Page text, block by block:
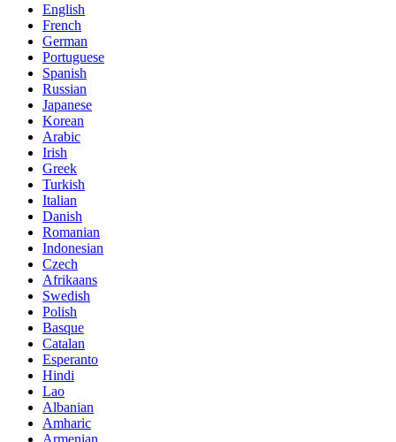
English
French
German
Portuguese
Spanish
Russian
Japanese
Korean
Arabic
Irish
Greek
Turkish
Italian
Danish
Romanian
Indonesian
Czech
Afrikaans
Swedish
Polish
Basque
Catalan
Esperanto
Hindi
Lao
Albanian
Amharic
Armenian